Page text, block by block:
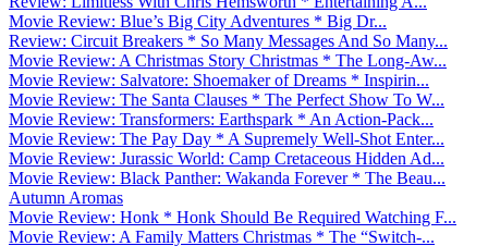
Movie Review: Blue’s Big City Adventures * Big Dr...
Review: Circuit Breakers * So Many Messages And So Many...
Movie Review: A Christmas Story Christmas * The Long-Aw...
Movie Review: Salvatore: Shoemaker of Dreams * Inspirin...
Movie Review: The Santa Clauses * The Perfect Show To W...
Movie Review: Transformers: Earthspark * An Action-Pack...
Movie Review: The Pay Day * A Supremely Well-Shot Enter...
Movie Review: Jurassic World: Camp Cretaceous Hidden Ad...
Movie Review: Black Panther: Wakanda Forever * The Beau...
Autumn Aromas
Movie Review: Honk * Honk Should Be Required Watching F...
Movie Review: A Family Matters Christmas * The “Switch-...